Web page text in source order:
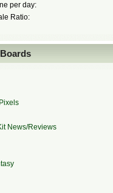
per day:
Ratio:
News/Reviews